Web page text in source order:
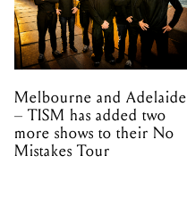
Melbourne and Adelaide
– TISM has added two
more shows to their No
Mistakes Tour